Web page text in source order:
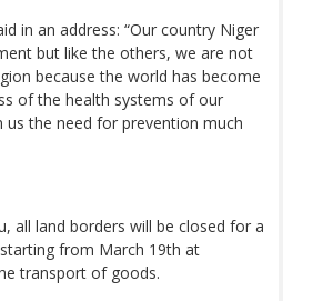
in an address: “Our country Niger
but like the others, we are not
because the world has become
of the health systems of our
us the need for prevention much
all land borders will be closed for a
from March 19th at
transport of goods.